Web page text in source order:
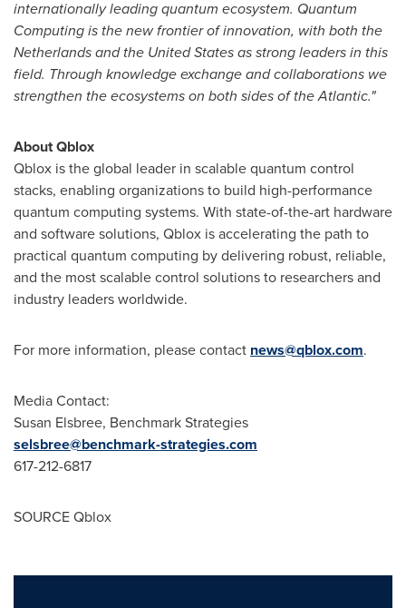
internationally leading quantum ecosystem. Quantum
Computing is the new frontier of innovation, with both the
Netherlandsandthe United Statesas strong leaders in this
field. Through knowledge exchange and collaborations we
strengthen the ecosystems on both sides of the Atlantic."
About Qblox
Qblox is the global leader in scalable quantum control
stacks, enabling organizations to build high-performance
quantum computing systems. With state-of-the-art hardware
and software solutions, Qblox is accelerating the path to
practical quantum computing by delivering robust, reliable,
and the most scalable control solutions to researchers and
industry leaders worldwide.
For more information, please contact news@qblox.com.
Media Contact:
Susan Elsbree, Benchmark Strategies
selsbree@benchmark-strategies.com
617-212-6817
SOURCE Qblox